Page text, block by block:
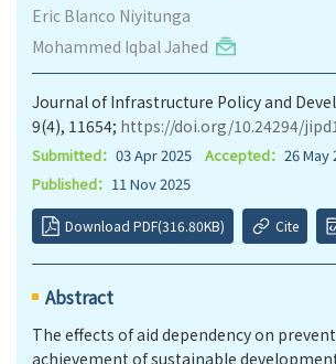
Eric Blanco Niyitunga
Mohammed Iqbal Jahed
Journal of Infrastructure Policy and
9(4), 11654; https://doi.org/10.24294/
Submitted： 03 Apr 2025 Accepted： 26 May
Published： 11 Nov 2025
Download PDF(316.80KB) Cite
Abstract
The effects of aid dependency on
achievement of sustainable